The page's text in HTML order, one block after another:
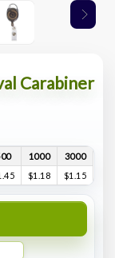
Carabiner
1000
3000
$1.18 $1.15